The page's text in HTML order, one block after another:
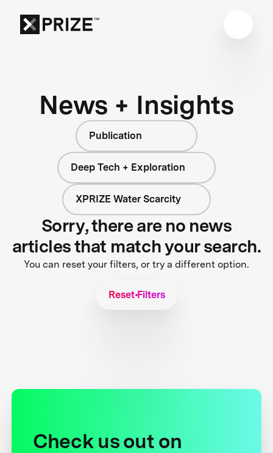
News + Insights
Publication
Deep Tech + Exploration
XPRIZE Water Scarcity
Sorry, there are no news
articles that match your search.
You can reset your filters, or try a different option.
Reset Filters
Check us out on